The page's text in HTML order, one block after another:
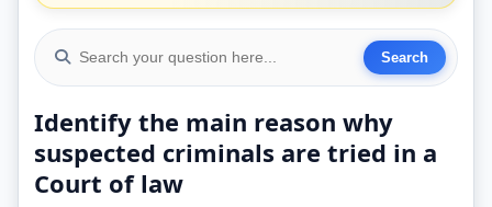
Identify the main reason why
suspected criminals are tried in a
Court of law